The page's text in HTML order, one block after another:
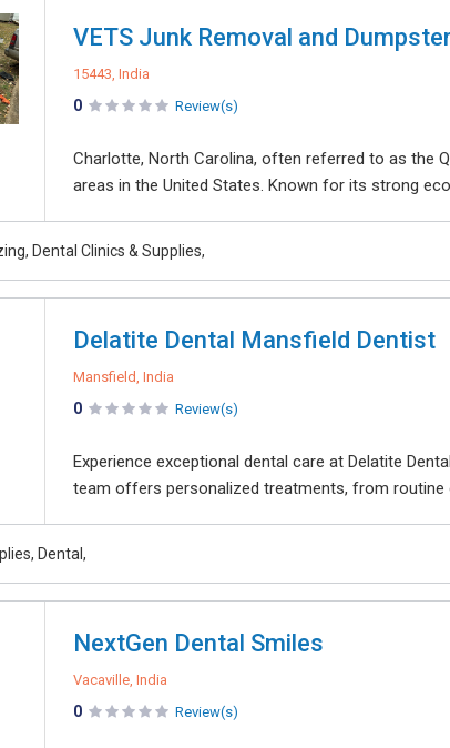
VETS Junk Removal and
15443, India
0 Review(s)
Charlotte, North Carolina, often referred to as the
areas in the United States. Known for its strong
Dental Clinics & Supplies,
Delatite Dental Mansfield Dentist
Mansfield, India
0 Review(s)
Experience exceptional dental care at Delatite
team offers personalized treatments, from routine
Dental,
NextGen Dental Smiles
Vacaville, India
0 Review(s)